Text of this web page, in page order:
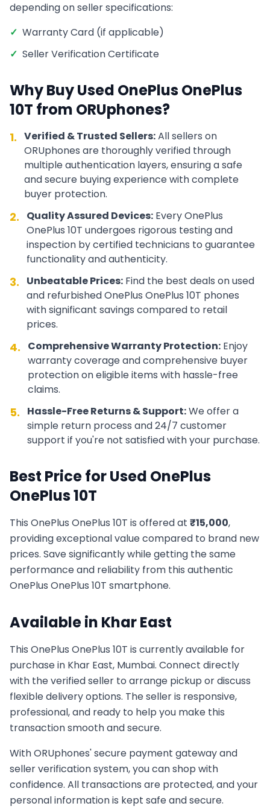
depending on seller specifications:
✓ Warranty Card (if applicable)
✓ Seller Verification Certificate
Why Buy Used OnePlusOnePlus
10T from ORUphones?
1. Verified & Trusted Sellers:All sellers on
ORUphones are thoroughly verified through
multiple authentication layers, ensuring a safe
and secure buying experience with complete
buyer protection.
2. Quality Assured Devices: EveryOnePlus
OnePlus 10T undergoes rigorous testing and
inspection by certified technicians to guarantee
functionality and authenticity.
3. Unbeatable Prices: Find the best deals on used
and refurbishedOnePlus OnePlus 10T phones
with significant savings compared to retail
prices.
4. Comprehensive Warranty Protection: Enjoy
warranty coverage and comprehensive buyer
protection on eligible items with hassle-free
claims.
5. Hassle-Free Returns & Support:We offer a
simple return process and 24/7 customer
support if you're not satisfied with your purchase.
Best Price for Used OnePlus
OnePlus 10T
This OnePlus OnePlus 10T is offered at ₹15,000,
providing exceptional value compared to brand new
prices. Save significantly while getting the same
performance and reliability from this authentic
OnePlus OnePlus 10T smartphone.
Available in Khar East
This OnePlus OnePlus 10T is currently available for
purchase in Khar East, Mumbai. Connect directly
with the verified seller to arrange pickup or discuss
flexible delivery options. The seller is responsive,
professional, and ready to help you make this
transaction smooth and secure.
With ORUphones' secure payment gateway and
seller verification system, you can shop with
confidence. All transactions are protected, and your
personal information is kept safe and secure.